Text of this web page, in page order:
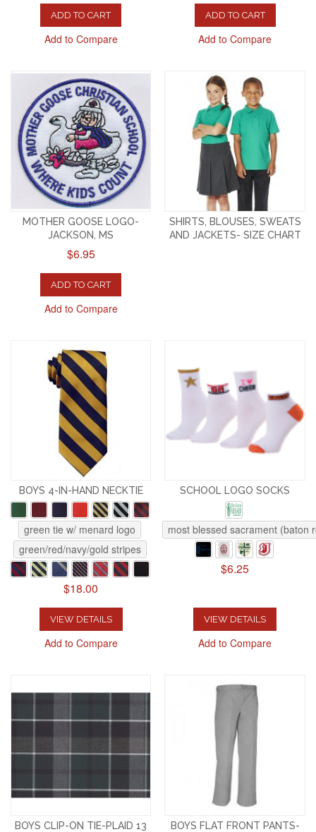
ADD TO CART
Add to Compare
ADD TO CART
Add to Compare
MOTHER GOOSE LOGO-
JACKSON, MS
$6.95
ADD TO CART
Add to Compare
SHIRTS, BLOUSES, SWEATS
AND JACKETS- SIZE CHART
BOYS 4-IN-HAND NECKTIE
green tie w/ menard logo
green/red/navy/gold stripes
$18.00
VIEW DETAILS
Add to Compare
SCHOOL LOGO SOCKS
most blessed sacrament (baton
$6.25
VIEW DETAILS
Add to Compare
BOYS CLIP-ON TIE-PLAID 13
BOYS FLAT FRONT PANTS-